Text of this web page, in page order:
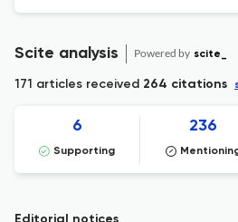
Scite analysis Powered by scite_
171 articles received 264 citations
6
Supporting
236
Editorial notices